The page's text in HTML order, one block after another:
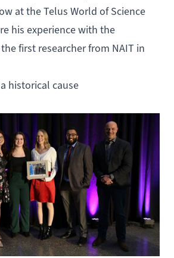
at the Telus World of Science
his experience with the
first researcher from NAIT in
historical cause